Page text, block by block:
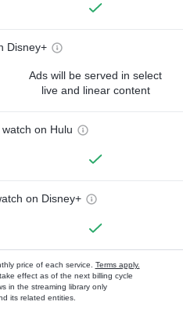
Disney+
Ads will be served in select
live and linear content
on Hulu
on Disney+
price of each service. Terms apply.
effect as of the next billing cycle
in the streaming library only
its related entities.